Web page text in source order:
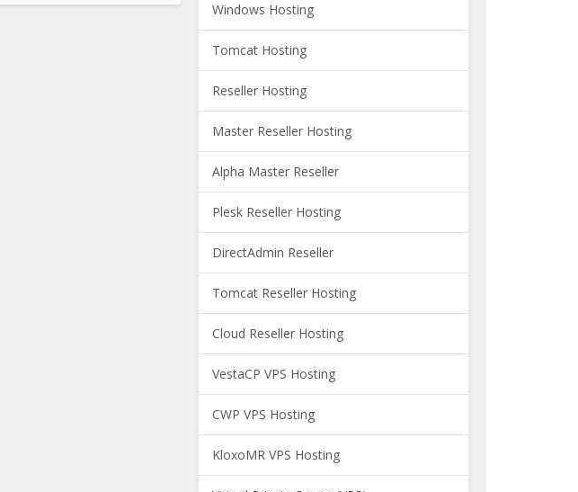
Windows Hosting
Tomcat Hosting
Reseller Hosting
Master Reseller Hosting
Alpha Master Reseller
Plesk Reseller Hosting
DirectAdmin Reseller
Tomcat Reseller Hosting
Cloud Reseller Hosting
VestaCP VPS Hosting
CWP VPS Hosting
KloxoMR VPS Hosting